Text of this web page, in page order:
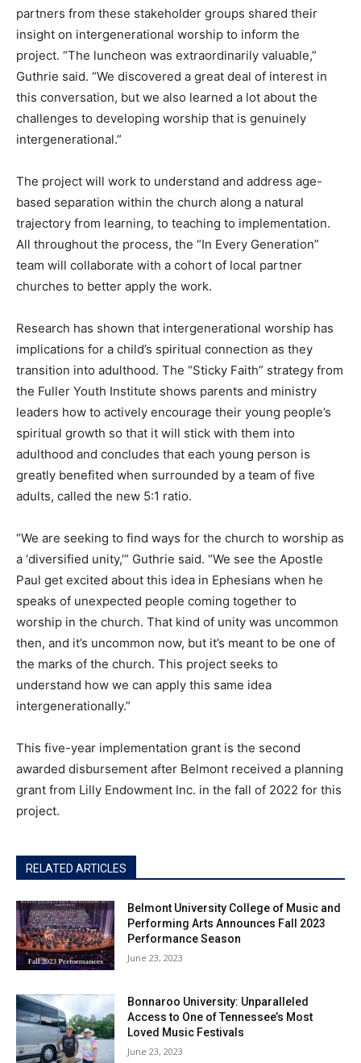
partners from these stakeholder groups shared their
insight on intergenerational worship to inform the
project. “The luncheon was extraordinarily valuable,”
Guthrie said. “We discovered a great deal of interest in
this conversation, but we also learned a lot about the
challenges to developing worship that is genuinely
intergenerational.”
The project will work to understand and address age-
based separation within the church along a natural
trajectory from learning, to teaching to implementation.
All throughout the process, the “In Every Generation”
team will collaborate with a cohort of local partner
churches to better apply the work.
Research has shown that intergenerational worship has
implications for a child’s spiritual connection as they
transition into adulthood. The “Sticky Faith” strategy from
the Fuller Youth Institute shows parents and ministry
leaders how to actively encourage their young people’s
spiritual growth so that it will stick with them into
adulthood and concludes that each young person is
greatly benefited when surrounded by a team of five
adults, called the new 5:1 ratio.
“We are seeking to find ways for the church to worship as
a ‘diversified unity,’” Guthrie said. “We see the Apostle
Paul get excited about this idea in Ephesians when he
speaks of unexpected people coming together to
worship in the church. That kind of unity was uncommon
then, and it’s uncommon now, but it’s meant to be one of
the marks of the church. This project seeks to
understand how we can apply this same idea
intergenerationally.”
This five-year implementation grant is the second
awarded disbursement after Belmont received a planning
grant from Lilly Endowment Inc. in the fall of 2022 for this
project.
RELATED ARTICLES
Belmont University College of Music and
Performing Arts Announces Fall 2023
Performance Season
June 23, 2023
Bonnaroo University: Unparalleled
Access to One of Tennessee’s Most
Loved Music Festivals
June 23, 2023